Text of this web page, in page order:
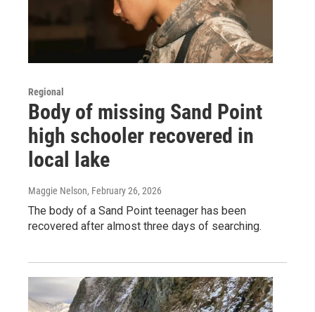
Regional
Body of missing Sand Point
high schooler recovered in
local lake
Maggie Nelson, February 26, 2026
The body of a Sand Point teenager has been
recovered after almost three days of searching.